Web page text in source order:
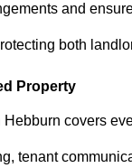
and
both
Property
covers
tenant